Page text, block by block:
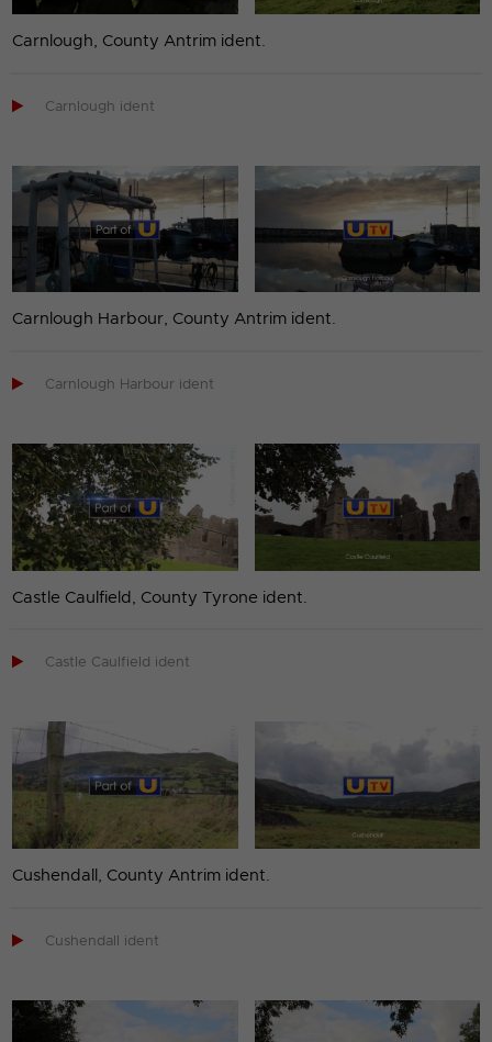
Carnlough, County Antrim ident.
 Carnlough ident
Carnlough Harbour, County Antrim ident.
 Carnlough Harbour ident
Castle Caulfield, County Tyrone ident.
 Castle Caulfield ident
Cushendall, County Antrim ident.
 Cushendall ident